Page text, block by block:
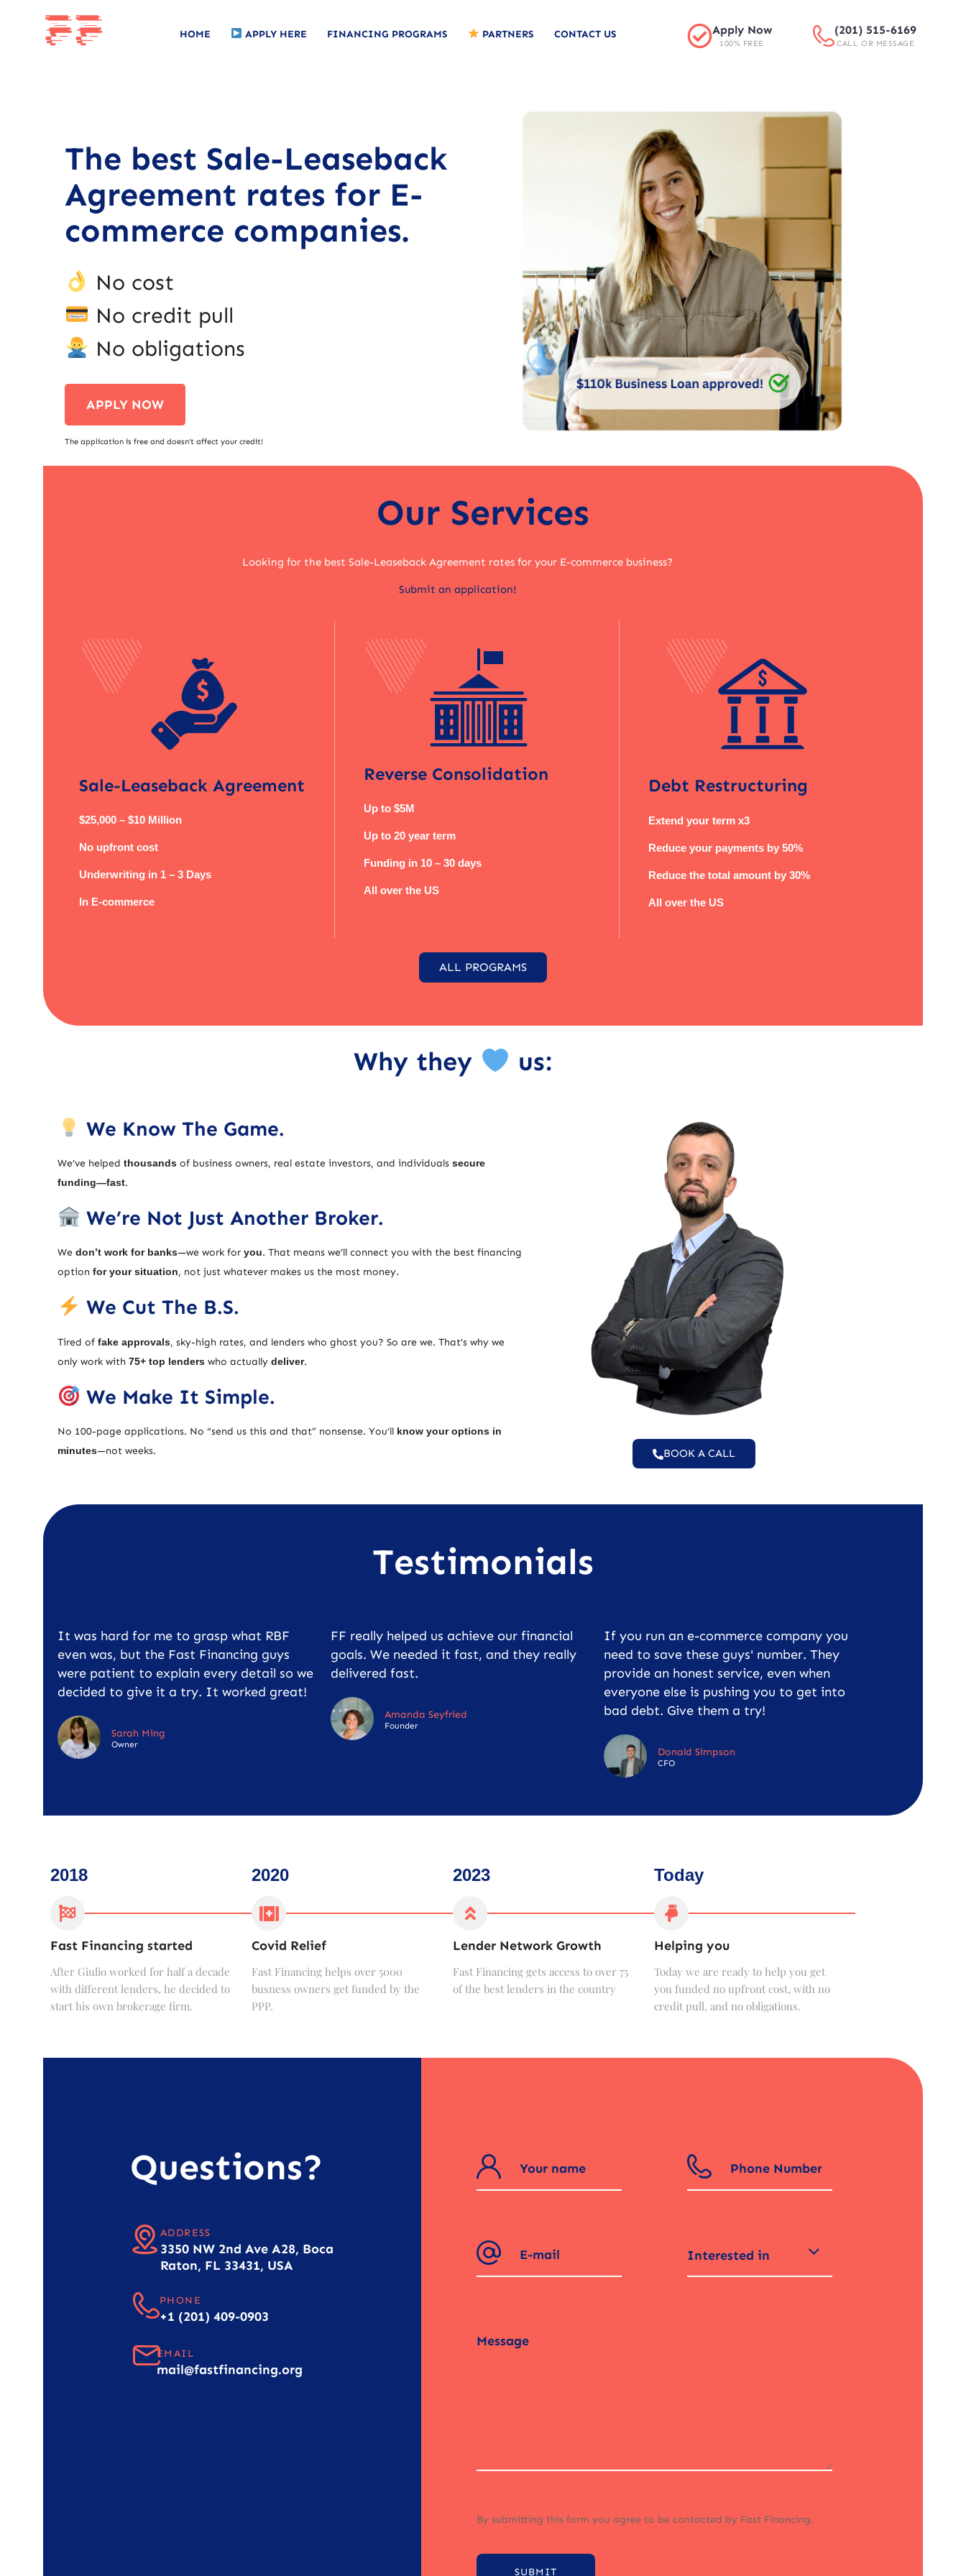
HOME APPLY HERE FINANCING PROGRAMS PARTNERS CONTACT US Apply Now
100% FREE
(201) 515-6169
CALL OR MESSAGE
The best Sale-Leaseback
Agreement rates for E-
commerce companies.
No cost
No credit pull
No obligations
APPLY NOW
The application is free and doesn’t affect your credit!
Our Services
Looking for the best Sale-Leaseback Agreement rates for your E-commerce business?
Submit an application!
Sale-Leaseback Agreement
$25,000 – $10 Million
No upfront cost
Underwriting in 1 – 3 Days
In E-commerce
Reverse Consolidation
Up to $5M
Up to 20 year term
Funding in 10 – 30 days
All over the US
Debt Restructuring
Extend your term x3
Reduce your payments by 50%
Reduce the total amount by 30%
All over the US
ALL PROGRAMS
Why they us:
We Know The Game.
We’ve helped thousands of business owners, real estate investors, and individuals secure
funding—fast.
We’re Not Just Another Broker.
We don’t work for banks—we work for you. That means we’ll connect you with the best financing
option for your situation, not just whatever makes us the most money.
We Cut The B.S.
Tired of fake approvals, sky-high rates, and lenders who ghost you? So are we. That’s why we
only work with 75+ top lenders who actually deliver.
We Make It Simple.
No 100-page applications. No “send us this and that” nonsense. You’ll know your options in
minutes—not weeks. BOOK A CALL
Testimonials
It was hard for me to grasp what RBF
even was, but the Fast Financing guys
were patient to explain every detail so we
decided to give it a try. It worked great!
Sarah Ming
Owner
FF really helped us achieve our financial
goals. We needed it fast, and they really
delivered fast.
Amanda Seyfried
Founder
If you run an e-commerce company you
need to save these guys' number. They
provide an honest service, even when
everyone else is pushing you to get into
bad debt. Give them a try!
Donald Simpson
CFO
2018
Fast Financing started
After Giulio worked for half a decade
with different lenders, he decided to
start his own brokerage firm.
2020
Covid Relief
Fast Financing helps over 5000
busness owners get funded by the
PPP.
2023
Lender Network Growth
Fast Financing gets access to over 75
of the best lenders in the country
Today
Helping you
Today we are ready to help you get
you funded no upfront cost, with no
credit pull, and no obligations.
Questions?
ADDRESS
3350 NW 2nd Ave A28, Boca
Raton, FL 33431, USA
PHONE
+1 (201) 409-0903
EMAIL
mail@fastfinancing.org
Interested in
By submitting this form you agree to be contacted by Fast Financing.
SUBMIT